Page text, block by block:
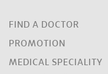
FIND A DOCTOR
PROMOTION
MEDICAL SPECIALITY